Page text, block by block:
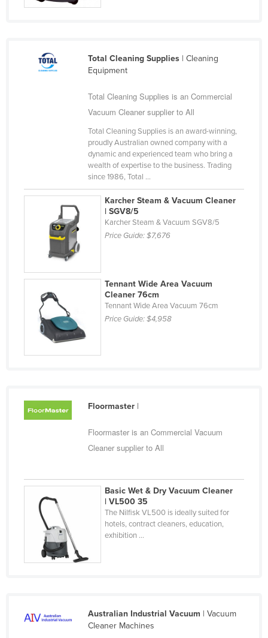
Solomon Islands
Somalia
Swaziland
Sweden
Switzerland
Taiwan
Tajikistan
Tanzania
Thailand
Timor-Leste
Trinidad and Tobago
Uganda
Ukraine
United Arab Emirates
Total Cleaning Supplies| Cleaning
Equipment
Total Cleaning Supplies is an Commercial
Vacuum Cleaner supplier to All
Total Cleaning Supplies is an award-winning,
proudly Australian owned company with a
dynamic and experienced team who bring a
wealth of expertise to the business. Trading
since 1986, Total ...
Karcher Steam & Vacuum Cleaner
| SGV8/5
Karcher Steam & Vacuum SGV8/5
Price Guide:$7,676
Tennant Wide Area Vacuum
Cleaner 76cm
Tennant Wide Area Vacuum 76cm
Price Guide:$4,958
Floormaster|
Floormaster is an Commercial Vacuum
Cleaner supplier to All
Basic Wet & Dry Vacuum Cleaner
| VL500 35
The Nilfisk VL500 is ideally suited for
hotels, contract cleaners, education,
exhibition ...
Australian Industrial Vacuum | Vacuum
Cleaner Machines